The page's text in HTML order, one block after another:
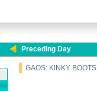
Preceding Day
GAOS: KINKY BOOTS